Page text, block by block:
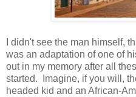
I didn't see the man himself,
was an adaptation of one of
out in my memory after all
started. Imagine, if you will,
headed kid and an African-